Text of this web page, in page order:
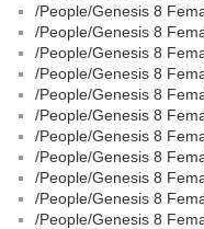
/People/Genesis 8
/People/Genesis 8
/People/Genesis 8
/People/Genesis 8
/People/Genesis 8
/People/Genesis 8
/People/Genesis 8
/People/Genesis 8
/People/Genesis 8
/People/Genesis 8
/People/Genesis 8